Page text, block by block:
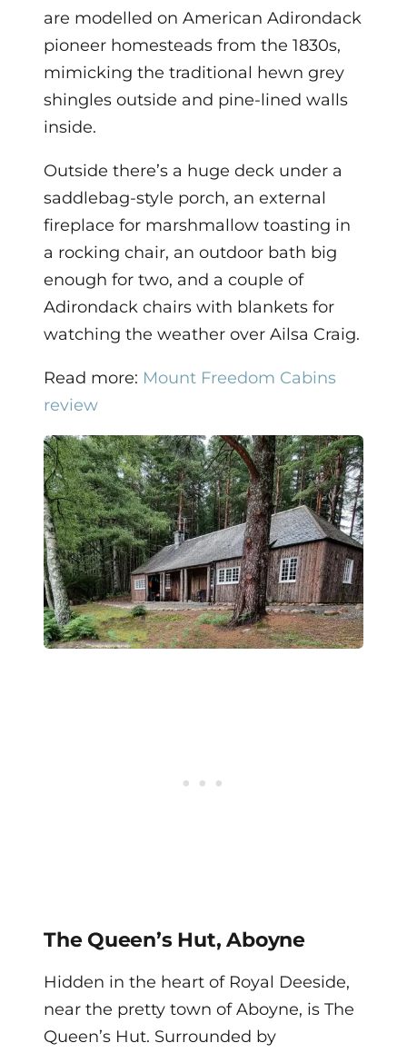
are modelled on American Adirondack
pioneer homesteads from the 1830s,
mimicking the traditional hewn grey
shingles outside and pine-lined walls
inside.
Outside there’s a huge deck under a
saddlebag-style porch, an external
fireplace for marshmallow toasting in
a rocking chair, an outdoor bath big
enough for two, and a couple of
Adirondack chairs with blankets for
watching the weather over Ailsa Craig.
Read more: Mount Freedom Cabins
review
The Queen’s Hut, Aboyne
Hidden in the heart of Royal Deeside,
near the pretty town of Aboyne, is The
Queen’s Hut. Surrounded by